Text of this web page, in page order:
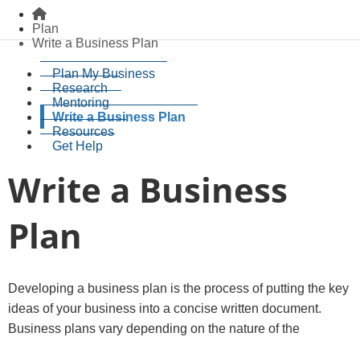
Homepage
Plan
Write a Business Plan
Plan My Business
Research
Mentoring
Write a Business Plan
Resources
Get Help
Write a Business
Plan
​​​Developing a business plan is the process of putting the key
ideas of your business into a concise written document.
Business plans vary depending on the nature of the